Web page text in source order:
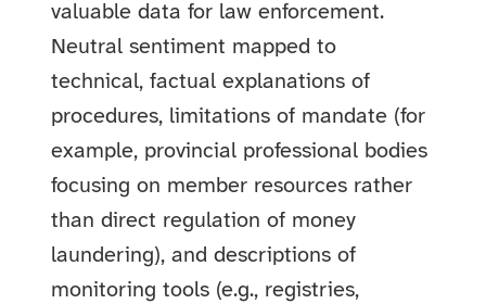
valuable data for law enforcement.
Neutral sentiment mapped to
technical, factual explanations of
procedures, limitations of mandate (for
example, provincial professional bodies
focusing on member resources rather
than direct regulation of money
laundering), and descriptions of
monitoring tools (e.g., registries,